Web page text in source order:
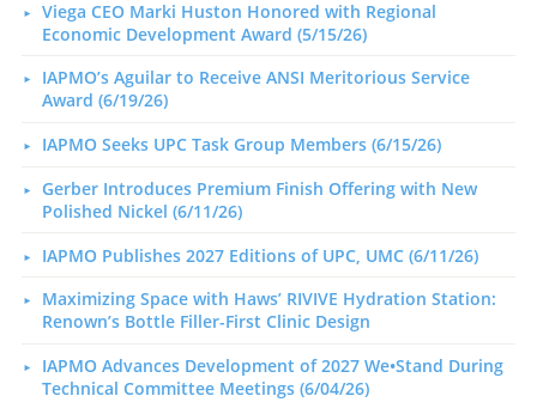
Viega CEO Marki Huston Honored with Regional
Economic Development Award (5/15/26)
IAPMO’s Aguilar to Receive ANSI Meritorious Service
Award (6/19/26)
IAPMO Seeks UPC Task Group Members (6/15/26)
Gerber Introduces Premium Finish Offering with New
Polished Nickel (6/11/26)
IAPMO Publishes 2027 Editions of UPC, UMC (6/11/26)
Maximizing Space with Haws’ RIVIVE Hydration Station:
Renown’s Bottle Filler-First Clinic Design
IAPMO Advances Development of 2027 We•Stand During
Technical Committee Meetings (6/04/26)